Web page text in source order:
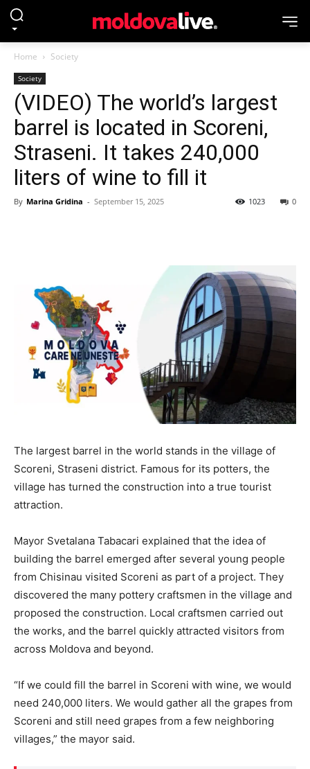
Home Society
Society
(VIDEO) The world’s largest
barrel is located in Scoreni,
Straseni. It takes 240,000
liters of wine to fill it
By Marina Gridina - September 15, 2025 0
1023
The largest barrel in the world stands in the village of
Scoreni, Straseni district. Famous for its potters, the
village has turned the construction into a true tourist
attraction.
Mayor Svetalana Tabacari explained that the idea of
building the barrel emerged after several young people
from Chisinau visited Scoreni as part of a project. They
discovered the many pottery craftsmen in the village and
proposed the construction. Local craftsmen carried out
the works, and the barrel quickly attracted visitors from
across Moldova and beyond.
“If we could fill the barrel in Scoreni with wine, we would
need 240,000 liters. We would gather all the grapes from
Scoreni and still need grapes from a few neighboring
villages,” the mayor said.